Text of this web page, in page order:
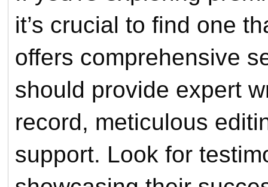
it’s crucial to find one
offers comprehensive
should provide expert
record, meticulous
support. Look for